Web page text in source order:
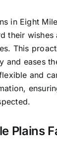
in Eight
their wishes
This
and eases
and
Plains